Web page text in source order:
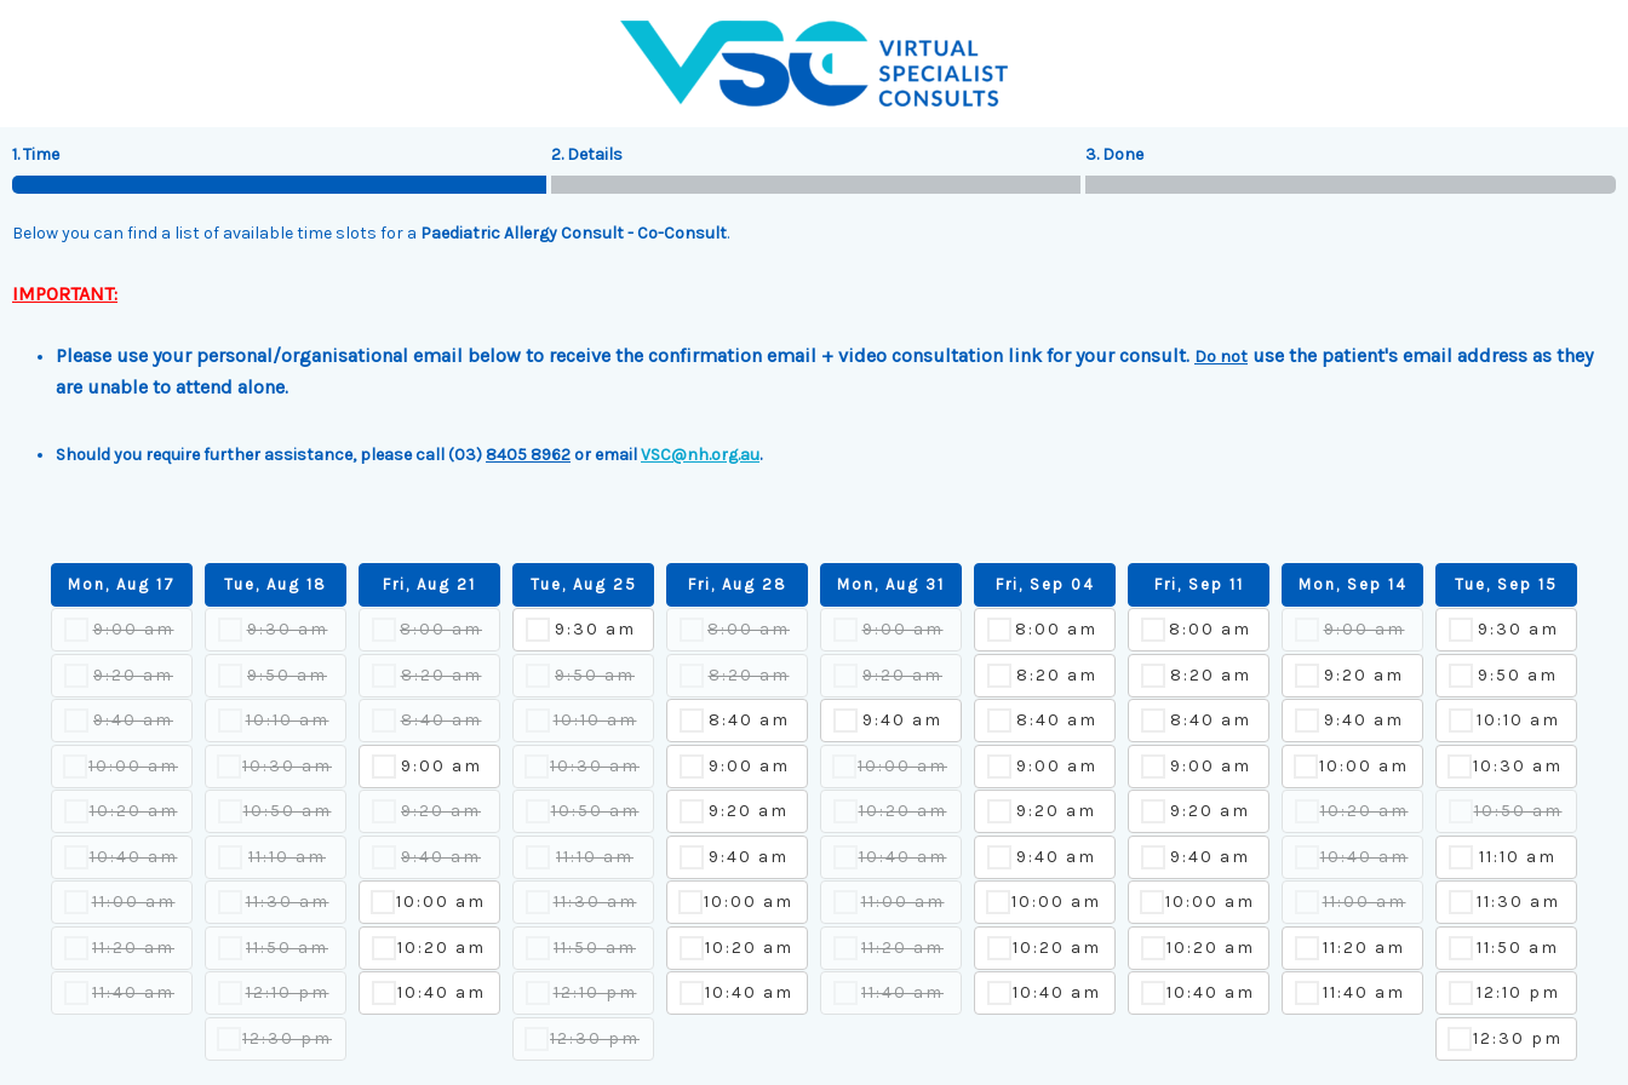
1. Time 2. Details 3. Done
Below you can find a list of available time slots for a Paediatric Allergy Consult - Co-Consult.
IMPORTANT:
Please use your personal/organisational email below to receive the confirmation email + video consultation link for your consult. Do not use the patient's email address as they
are unable to attend alone.
Should you require further assistance, please call (03) 8405 8962or emailVSC@nh.org.au.
Mon, Aug 17
9:00 am
9:20 am
9:40 am
10:00 am
10:20 am
10:40 am
11:00 am
11:20 am
11:40 am
Tue, Aug 18
9:30 am
9:50 am
10:10 am
10:30 am
10:50 am
11:10 am
11:30 am
11:50 am
12:10 pm
12:30 pm
Fri, Aug 21
8:00 am
8:20 am
8:40 am
9:00 am
9:20 am
9:40 am
10:00 am
10:20 am
10:40 am
Tue, Aug 25
9:30 am
9:50 am
10:10 am
10:30 am
10:50 am
11:10 am
11:30 am
11:50 am
12:10 pm
12:30 pm
Fri, Aug 28
8:00 am
8:20 am
8:40 am
9:00 am
9:20 am
9:40 am
10:00 am
10:20 am
10:40 am
Mon, Aug 31
9:00 am
9:20 am
9:40 am
10:00 am
10:20 am
10:40 am
11:00 am
11:20 am
11:40 am
Fri, Sep 04
8:00 am
8:20 am
8:40 am
9:00 am
9:20 am
9:40 am
10:00 am
10:20 am
10:40 am
Fri, Sep 11
8:00 am
8:20 am
8:40 am
9:00 am
9:20 am
9:40 am
10:00 am
10:20 am
10:40 am
Mon, Sep 14
9:00 am
9:20 am
9:40 am
10:00 am
10:20 am
10:40 am
11:00 am
11:20 am
11:40 am
Tue, Sep 15
9:30 am
9:50 am
10:10 am
10:30 am
10:50 am
11:10 am
11:30 am
11:50 am
12:10 pm
12:30 pm